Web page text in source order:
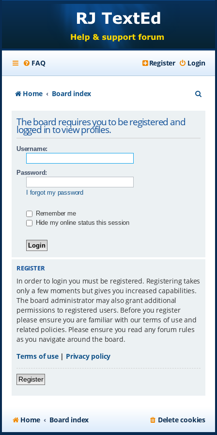
FAQ Login
Register
Home Board index
The board requires you to be registered and
logged in to view profiles.
Username:
Password:
I forgot my password
Remember me
Hide my online status this session
REGISTER
In order to login you must be registered. Registering takes
only a few moments but gives you increased capabilities.
The board administrator may also grant additional
permissions to registered users. Before you register
please ensure you are familiar with our terms of use and
related policies. Please ensure you read any forum rules
as you navigate around the board.
Terms of use| Privacy policy
Register
Home Board index Delete cookies